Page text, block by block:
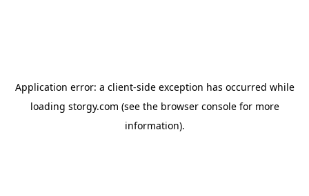
Application error: a client-side exception has occurred while
loading storgy.com (see the browser consolefor more
information).